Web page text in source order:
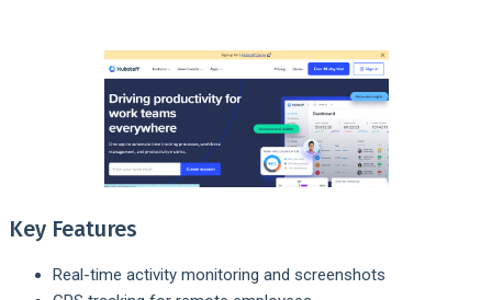
Key Features
Real-time activity monitoring and screenshots